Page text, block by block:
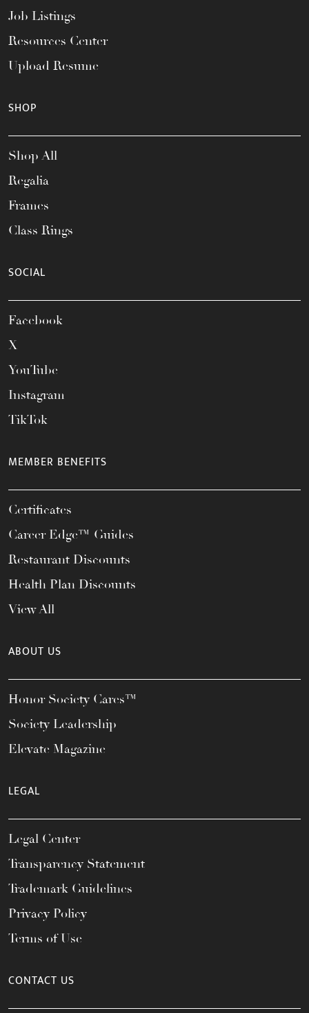
Job Listings
Resources Center
Upload Resume
SHOP
Shop All
Regalia
Frames
Class Rings
SOCIAL
Facebook
X
YouTube
Instagram
TikTok
MEMBER BENEFITS
Certificates
Career Edge™ Guides
Restaurant Discounts
Health Plan Discounts
View All
ABOUT US
Honor Society Cares™
Society Leadership
Elevate Magazine
LEGAL
Legal Center
Transparency Statement
Trademark Guidelines
Privacy Policy
Terms of Use
CONTACT US